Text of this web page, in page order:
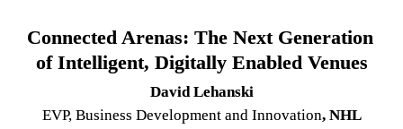
Connected Arenas: The Next Generation
of Intelligent, Digitally Enabled Venues
David Lehanski
EVP, Business Development and Innovation, NHL